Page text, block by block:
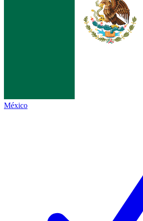
México